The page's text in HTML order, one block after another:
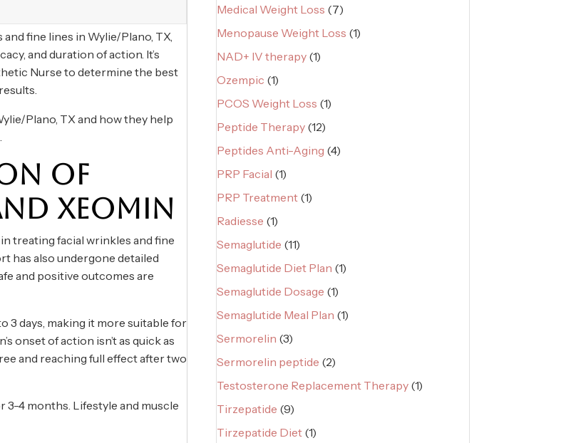
fine lines in Wylie/Plano, TX,
and duration of action. It’s
Nurse to determine the best
Plano, TX and how they help
OF
XEOMIN
treating facial wrinkles and fine
has also undergone detailed
and positive outcomes are
3 days, making it more suitable for
onset of action isn’t as quick as
and reaching full effect after two
3-4 months. Lifestyle and muscle
Medical Weight Loss (7)
Menopause Weight Loss (1)
NAD+ IV therapy (1)
Ozempic (1)
PCOS Weight Loss (1)
Peptide Therapy (12)
Peptides Anti-Aging (4)
PRP Facial (1)
PRP Treatment (1)
Radiesse (1)
Semaglutide (11)
Semaglutide Diet Plan (1)
Semaglutide Dosage (1)
Semaglutide Meal Plan (1)
Sermorelin (3)
Sermorelin peptide (2)
Testosterone Replacement Therapy (1)
Tirzepatide (9)
Tirzepatide Diet (1)